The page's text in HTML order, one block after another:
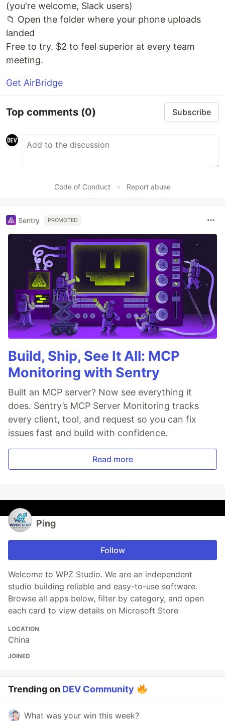
(you're welcome, Slack users)
📁 Open the folder where your phone uploads
landed
Free to try. $2 to feel superior at every team
meeting.
Get AirBridge
Top comments (0) Subscribe
Code of Conduct • Report abuse
Sentry PROMOTED
Build, Ship, See It All: MCP
Monitoring with Sentry
Built an MCP server? Now see everything it
does. Sentry’s MCP Server Monitoring tracks
every client, tool, and request so you can fix
issues fast and build with confidence.
Read more
Ping
Follow
Welcome to WPZ Studio. We are an independent
studio building reliable and easy-to-use software.
Browse all apps below, filter by category, and open
each card to view details on Microsoft Store
LOCATION
China
JOINED
Trending on DEV Community
What was your win this week?